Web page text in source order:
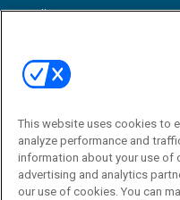
View All Resources »
Email:
This website uses cookies to
analyze performance and
information about your use of
advertising and analytics
our use of cookies. You can